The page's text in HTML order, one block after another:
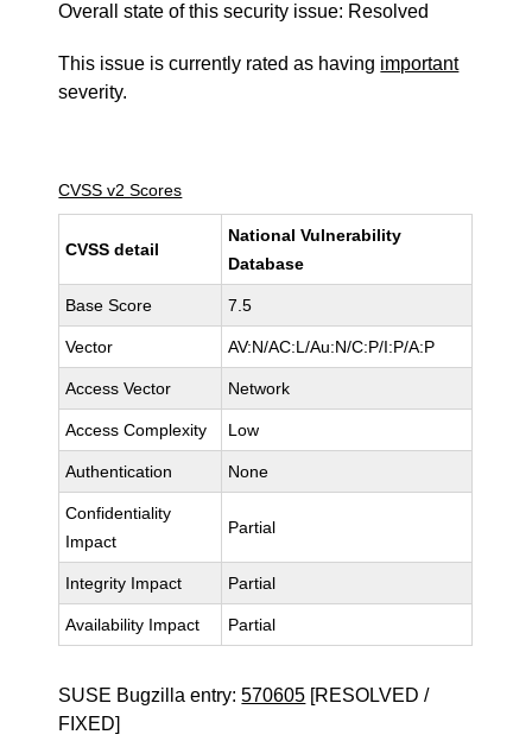
Overall state of this security issue: Resolved
This issue is currently rated as having important
severity.
CVSS v2 Scores
CVSS detail
National Vulnerability
Database
Base Score 7.5
Vector AV:N/AC:L/Au:N/C:P/I:P/A:P
Access Vector Network
Access Complexity Low
Authentication None
Confidentiality
Impact
Partial
Integrity Impact Partial
Availability Impact Partial
SUSE Bugzilla entry:570605 [RESOLVED /
FIXED]